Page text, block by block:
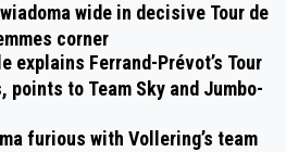
wide in decisive Tour de
corner
explains Ferrand-Prévot’s Tour
points to Team Sky and Jumbo-
furious with Vollering’s team